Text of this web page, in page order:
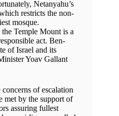
Netanyahu’s
restricts the non-
mosque.
Temple Mount is a
act. Ben-
of Israel and its
Yoav Gallant
of escalation
met by the support of
assuring fullest